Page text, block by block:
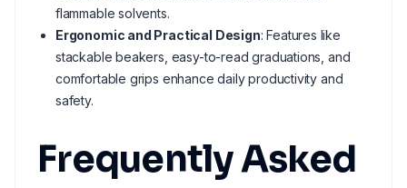
flammable solvents.
Ergonomic and Practical Design: Features like
stackable beakers, easy-to-read graduations, and
comfortable grips enhance daily productivity and
safety.
Frequently Asked